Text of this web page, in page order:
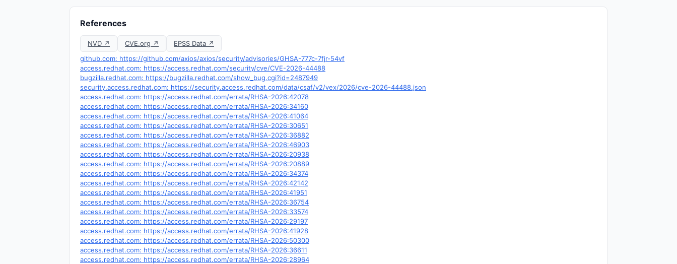
References
NVD ↗ CVE.org ↗
EPSS Data ↗
github.com: https://github.com/axios/axios/security/advisories/GHSA-777c-7fjr-54vf
access.redhat.com: https://access.redhat.com/security/cve/CVE-2026-44488
bugzilla.redhat.com: https://bugzilla.redhat.com/show_bug.cgi?id=2487949
security.access.redhat.com: https://security.access.redhat.com/data/csaf/v2/vex/2026/cve-2026-44488.json
access.redhat.com: https://access.redhat.com/errata/RHSA-2026:42078
access.redhat.com: https://access.redhat.com/errata/RHSA-2026:34160
access.redhat.com: https://access.redhat.com/errata/RHSA-2026:41064
access.redhat.com: https://access.redhat.com/errata/RHSA-2026:30651
access.redhat.com: https://access.redhat.com/errata/RHSA-2026:36882
access.redhat.com: https://access.redhat.com/errata/RHSA-2026:46903
access.redhat.com: https://access.redhat.com/errata/RHSA-2026:20938
access.redhat.com: https://access.redhat.com/errata/RHSA-2026:20889
access.redhat.com: https://access.redhat.com/errata/RHSA-2026:34374
access.redhat.com: https://access.redhat.com/errata/RHSA-2026:42142
access.redhat.com: https://access.redhat.com/errata/RHSA-2026:41951
access.redhat.com: https://access.redhat.com/errata/RHSA-2026:36754
access.redhat.com: https://access.redhat.com/errata/RHSA-2026:33574
access.redhat.com: https://access.redhat.com/errata/RHSA-2026:29197
access.redhat.com: https://access.redhat.com/errata/RHSA-2026:41928
access.redhat.com: https://access.redhat.com/errata/RHSA-2026:50300
access.redhat.com: https://access.redhat.com/errata/RHSA-2026:36611
access.redhat.com: https://access.redhat.com/errata/RHSA-2026:28964